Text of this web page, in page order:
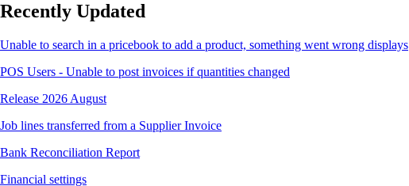
Recently Updated
Unable to search in a pricebook to add a product, something went wrong displays
POS Users - Unable to post invoices if quantities changed
Release 2026 August
Job lines transferred from a Supplier Invoice
Bank Reconciliation Report
Financial settings